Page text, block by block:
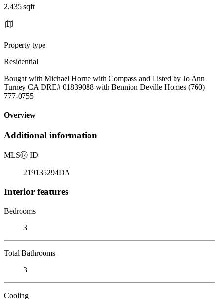
2,435 sqft
Property type
Residential
Bought with Michael Horne with Compass and Listed by Jo Ann
Turney CA DRE# 01839088 with Bennion Deville Homes (760)
777-0755
Overview
Additional information
MLSⓇ ID
219135294DA
Interior features
Bedrooms
3
Total Bathrooms
3
Cooling